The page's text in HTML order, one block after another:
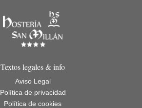
Textos legales & info
Aviso Legal
Política de privacidad
Política de cookies